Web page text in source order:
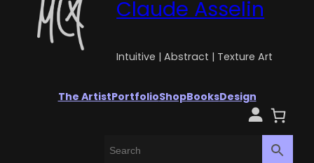
Claude Asselin
Intuitive | Abstract | Texture Art
The ArtistPortfolioShopBooksDesign